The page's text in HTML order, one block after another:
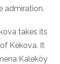
admiration.
takes its
Kekova. It
Kaleköy